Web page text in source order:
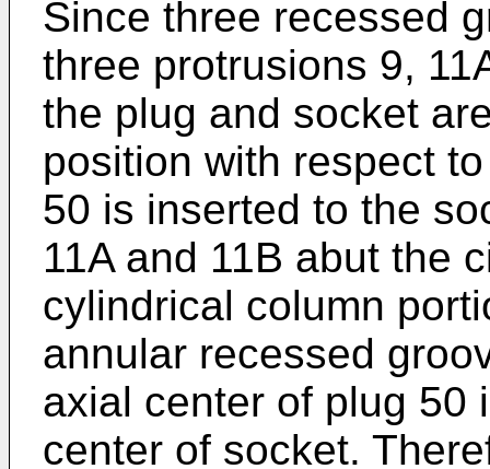
Since three recessed
three protrusions 9,
the plug and socket
position with respect
50 is inserted to the
11A and 11B abut the
cylindrical column
annular recessed
axial center of plug 50
center of socket.